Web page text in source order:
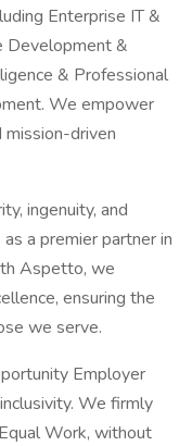
Enterprise IT &
Development &
& Professional
We empower
mission-driven
ingenuity, and
a premier partner in
Aspetto, we
ensuring the
we serve.
Employer
We firmly
Work, without